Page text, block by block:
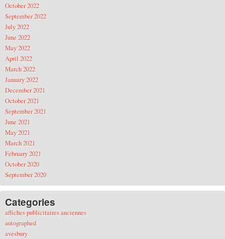
October 2022
September 2022
July 2022
June 2022
May 2022
April 2022
March 2022
January 2022
December 2021
October 2021
September 2021
June 2021
May 2021
March 2021
February 2021
October 2020
September 2020
Categories
affiches publicitaires anciennes
autographed
avesbury